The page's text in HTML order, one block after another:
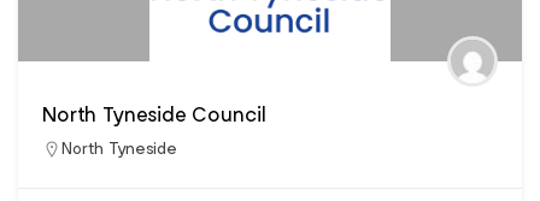
North Tyneside Council
North Tyneside